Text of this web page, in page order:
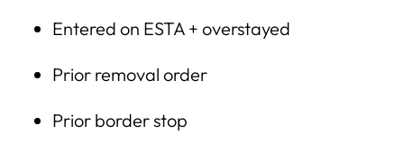
Entered on ESTA + overstayed
Prior removal order
Prior border stop